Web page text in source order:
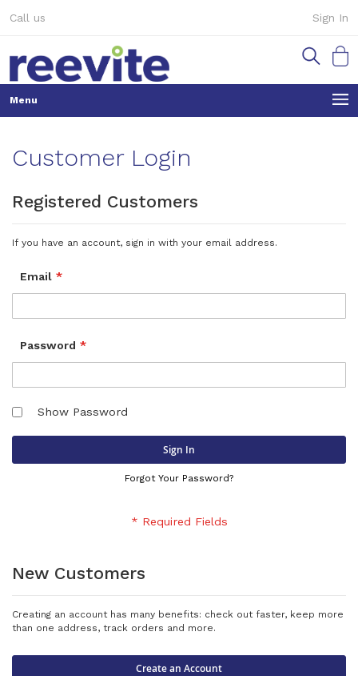
to
Sign In
Call us
My
Customer Login
Registered Customers
If you have an account, sign in with your email address.
Email
Password
Show Password
Sign In
Forgot Your Password?
New Customers
Creating an account has many benefits: check out faster, keep more
than one address, track orders and more.
Create an Account